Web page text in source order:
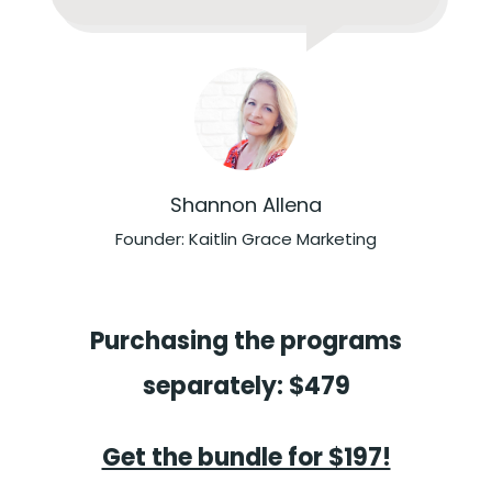
Shannon Allena
Founder: Kaitlin Grace Marketing
Purchasing the programs
separately: $479
Get the bundle for $197!